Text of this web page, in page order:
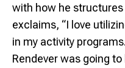
with how he
exclaims, “I love
in my activity
Rendever was going